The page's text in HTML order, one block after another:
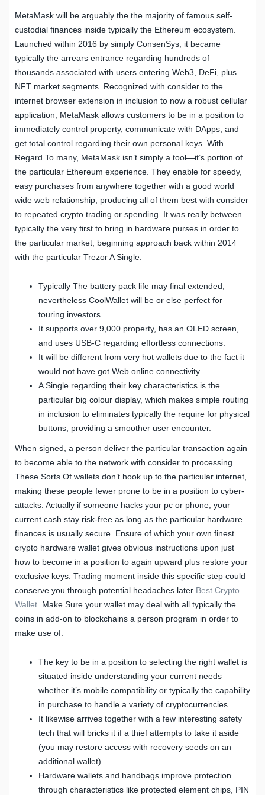
MetaMask will be arguably the the majority of famous self-
custodial finances inside typically the Ethereum ecosystem.
Launched within 2016 by simply ConsenSys, it became
typically the arrears entrance regarding hundreds of
thousands associated with users entering Web3, DeFi, plus
NFT market segments. Recognized with consider to the
internet browser extension in inclusion to now a robust cellular
application, MetaMask allows customers to be in a position to
immediately control property, communicate with DApps, and
get total control regarding their own personal keys. With
Regard To many, MetaMask isn’t simply a tool—it’s portion of
the particular Ethereum experience. They enable for speedy,
easy purchases from anywhere together with a good world
wide web relationship, producing all of them best with consider
to repeated crypto trading or spending. It was really between
typically the very first to bring in hardware purses in order to
the particular market, beginning approach back within 2014
with the particular Trezor A Single.
Typically The battery pack life may final extended,
nevertheless CoolWallet will be or else perfect for
touring investors.
It supports over 9,000 property, has an OLED screen,
and uses USB-C regarding effortless connections.
It will be different from very hot wallets due to the fact it
would not have got Web online connectivity.
A Single regarding their key characteristics is the
particular big colour display, which makes simple routing
in inclusion to eliminates typically the require for physical
buttons, providing a smoother user encounter.
When signed, a person deliver the particular transaction again
to become able to the network with consider to processing.
These Sorts Of wallets don’t hook up to the particular internet,
making these people fewer prone to be in a position to cyber-
attacks. Actually if someone hacks your pc or phone, your
current cash stay risk-free as long as the particular hardware
finances is usually secure. Ensure of which your own finest
crypto hardware wallet gives obvious instructions upon just
how to become in a position to again upward plus restore your
exclusive keys. Trading moment inside this specific step could
conserve you through potential headaches later Best Crypto
Wallet . Make Sure your wallet may deal with all typically the
coins in add-on to blockchains a person program in order to
make use of.
The key to be in a position to selecting the right wallet is
situated inside understanding your current needs—
whether it’s mobile compatibility or typically the capability
in purchase to handle a variety of cryptocurrencies.
It likewise arrives together with a few interesting safety
tech that will bricks it if a thief attempts to take it aside
(you may restore access with recovery seeds on an
additional wallet).
Hardware wallets and handbags improve protection
through characteristics like protected element chips, PIN